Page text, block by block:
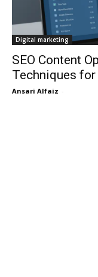
Digital marketing
SEO Content
Techniques
Ansari Alfaiz -